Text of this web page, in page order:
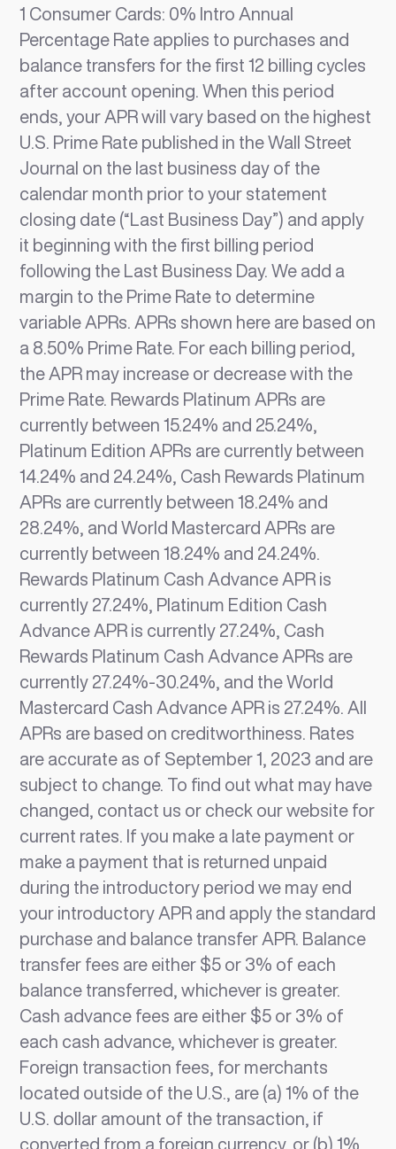
1 Consumer Cards: 0% Intro Annual
Percentage Rate applies to purchases and
balance transfers for the first 12 billing cycles
after account opening. When this period
ends, your APR will vary based on the highest
U.S. Prime Rate published in the Wall Street
Journal on the last business day of the
calendar month prior to your statement
closing date (“Last Business Day”) and apply
it beginning with the first billing period
following the Last Business Day. We add a
margin to the Prime Rate to determine
variable APRs. APRs shown here are based on
a 8.50% Prime Rate. For each billing period,
the APR may increase or decrease with the
Prime Rate. Rewards Platinum APRs are
currently between 15.24% and 25.24%,
Platinum Edition APRs are currently between
14.24% and 24.24%, Cash Rewards Platinum
APRs are currently between 18.24% and
28.24%, and World Mastercard APRs are
currently between 18.24% and 24.24%.
Rewards Platinum Cash Advance APR is
currently 27.24%, Platinum Edition Cash
Advance APR is currently 27.24%, Cash
Rewards Platinum Cash Advance APRs are
currently 27.24%-30.24%, and the World
Mastercard Cash Advance APR is 27.24%. All
APRs are based on creditworthiness. Rates
are accurate as of September 1, 2023 and are
subject to change. To find out what may have
changed, contact us or check our website for
current rates. If you make a late payment or
make a payment that is returned unpaid
during the introductory period we may end
your introductory APR and apply the standard
purchase and balance transfer APR. Balance
transfer fees are either $5 or 3% of each
balance transferred, whichever is greater.
Cash advance fees are either $5 or 3% of
each cash advance, whichever is greater.
Foreign transaction fees, for merchants
located outside of the U.S., are (a) 1% of the
U.S. dollar amount of the transaction, if